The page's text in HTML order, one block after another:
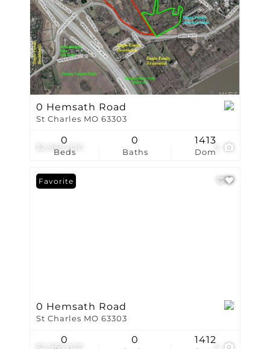
$2,965,020
0 Hemsath Road
St Charles MO 63303
Beds
0
Baths
0
Dom
1413
$2,965,020
Favorite
0 Hemsath Road
St Charles MO 63303
0 0 1412